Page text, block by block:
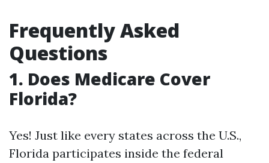
Frequently Asked
Questions
1. Does Medicare Cover
Florida?
Yes! Just like every states across the U.S.,
Florida participates inside the federal